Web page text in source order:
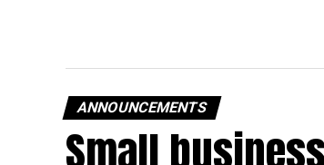
ANNOUNCEMENTS
Small